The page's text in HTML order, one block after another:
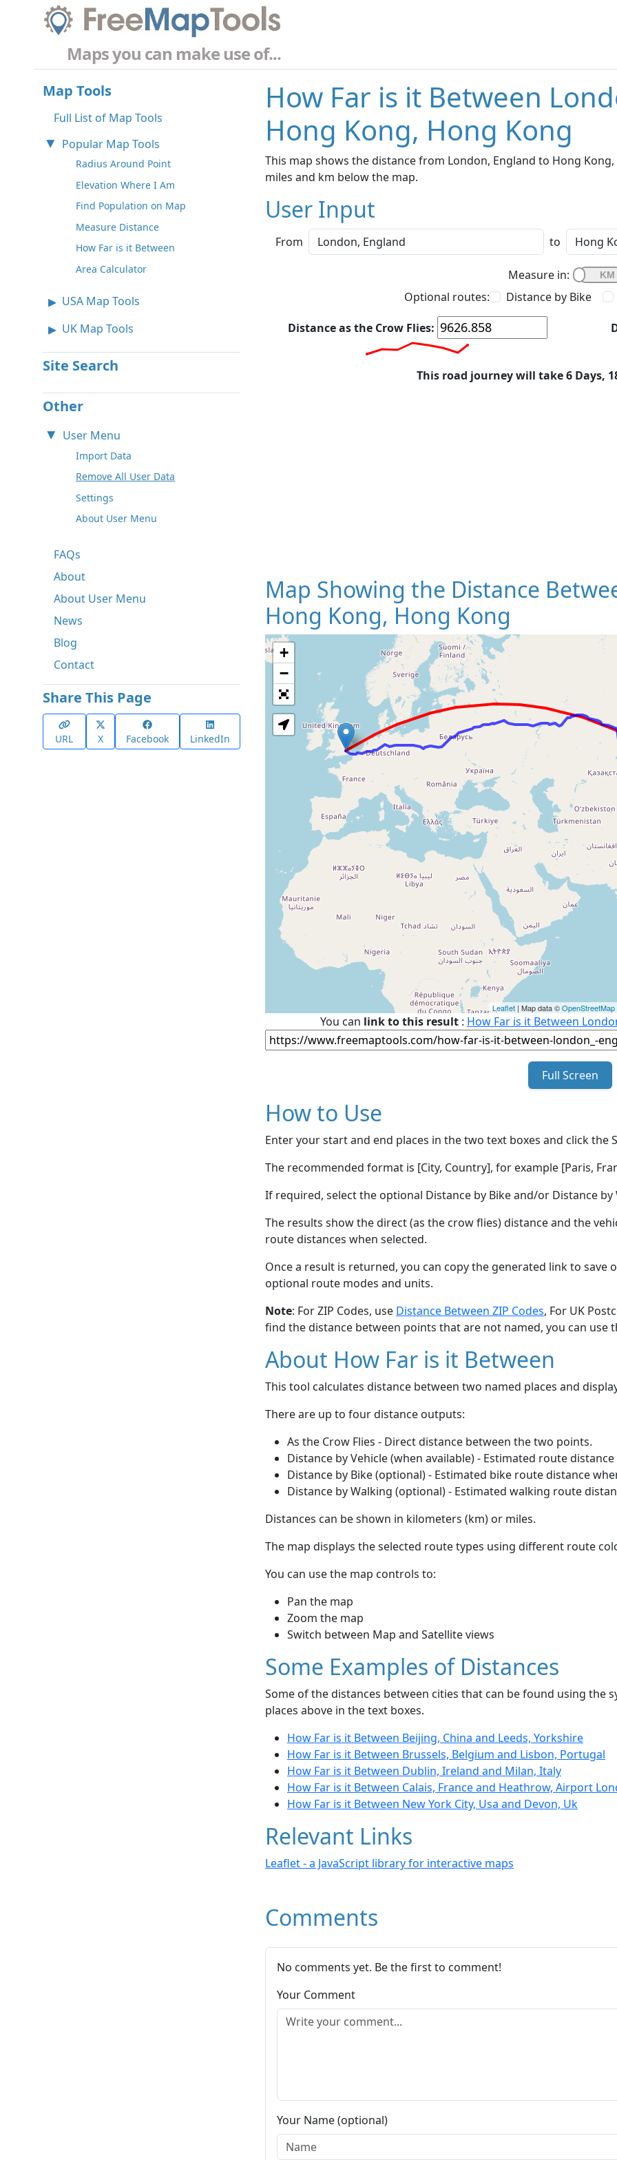
Maps you can make use of...
Map Tools
Full List of Map Tools
Popular Map Tools
Radius Around Point
Elevation Where I Am
Find Population on Map
Measure Distance
How Far is it Between
Area Calculator
USA Map Tools
UK Map Tools
Site Search
Other
User Menu
Import Data
Remove All User Data
Settings
About User Menu
FAQs
About
About User Menu
News
Blog
Contact
Share This Page
URL X Facebook LinkedIn
How Far is it Between
Hong Kong, Hong Kong
This map shows the distance from London, England to Hong
miles and km below the map.
User Input
From to
Measure in:
Optional routes:
Distance by Bike
Distance as the Crow Flies:
This road journey will take 6 Days,
Map Showing the Distance
Hong Kong, Hong Kong
Loading
+
−
Leaflet | Map data ©OpenStreetMap
You can link to this result : How Far is it Between
Full Screen
How to Use
Enter your start and end places in the two text boxes and click the
The recommended format is [City, Country], for example [Paris,
If required, select the optional Distance by Bike and/or Distance
The results show the direct (as the crow flies) distance and the
route distances when selected.
Once a result is returned, you can copy the generated link to save
optional route modes and units.
Note: For ZIP Codes, use Distance Between ZIP Codes, For UK
find the distance between points that are not named, you can use
About How Far is it Between
This tool calculates distance between two named places and
There are up to four distance outputs:
As the Crow Flies - Direct distance between the two points.
Distance by Vehicle (when available) - Estimated route
Distance by Bike (optional) - Estimated bike route distance
Distance by Walking (optional) - Estimated walking route
Distances can be shown in kilometers (km) or miles.
The map displays the selected route types using different route
You can use the map controls to:
Pan the map
Zoom the map
Switch between Map and Satellite views
Some Examples of Distances
Some of the distances between cities that can be found using the
places above in the text boxes.
How Far is it Between Beijing, China and Leeds, Yorkshire
How Far is it Between Brussels, Belgium and Lisbon, Portugal
How Far is it Between Dublin, Ireland and Milan, Italy
How Far is it Between Calais, France and Heathrow, Airport
How Far is it Between New York City, Usa and Devon, Uk
Relevant Links
Leaflet - a JavaScript library for interactive maps
Comments
No comments yet. Be the first to comment!
Your Comment
Your Name (optional)